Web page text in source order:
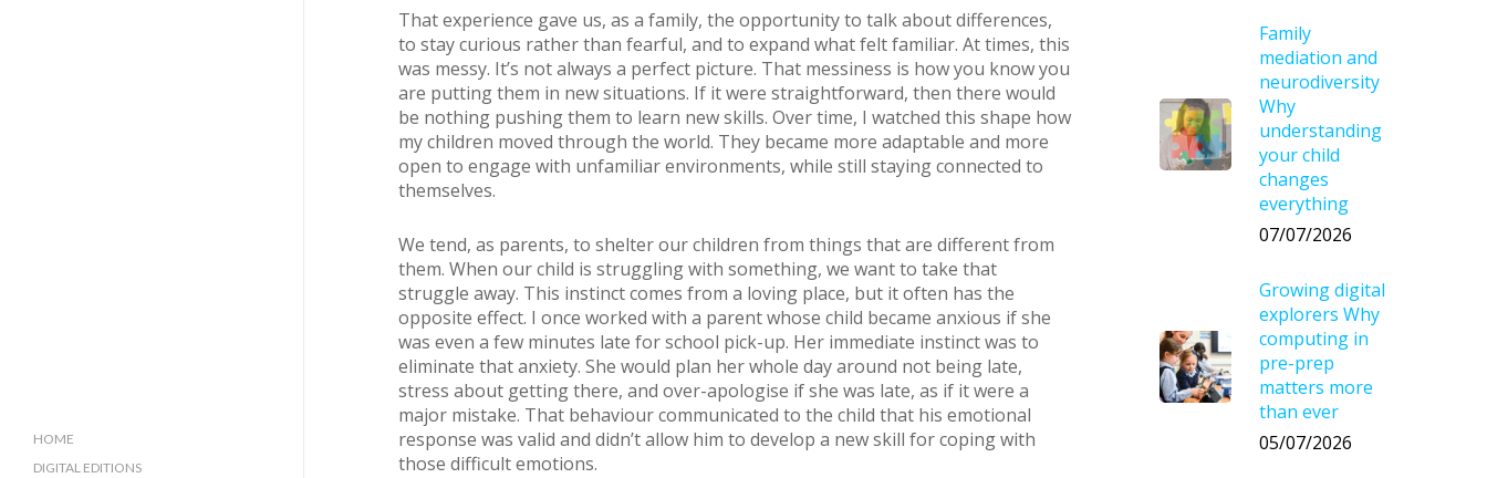
HOME
DIGITAL EDITIONS
That experience gave us, as a family, the opportunity to talk about differences,
to stay curious rather than fearful, and to expand what felt familiar. At times, this
was messy. It’s not always a perfect picture. That messiness is how you know you
are putting them in new situations. If it were straightforward, then there would
be nothing pushing them to learn new skills. Over time, I watched this shape how
my children moved through the world. They became more adaptable and more
open to engage with unfamiliar environments, while still staying connected to
themselves.
We tend, as parents, to shelter our children from things that are different from
them. When our child is struggling with something, we want to take that
struggle away. This instinct comes from a loving place, but it often has the
opposite effect. I once worked with a parent whose child became anxious if she
was even a few minutes late for school pick-up. Her immediate instinct was to
eliminate that anxiety. She would plan her whole day around not being late,
stress about getting there, and over-apologise if she was late, as if it were a
major mistake. That behaviour communicated to the child that his emotional
response was valid and didn’t allow him to develop a new skill for coping with
those difficult emotions.
Family
mediation and
neurodiversity
Why
understanding
your child
changes
everything
07/07/2026
Growing digital
explorers Why
computing in
pre-prep
matters more
than ever
05/07/2026